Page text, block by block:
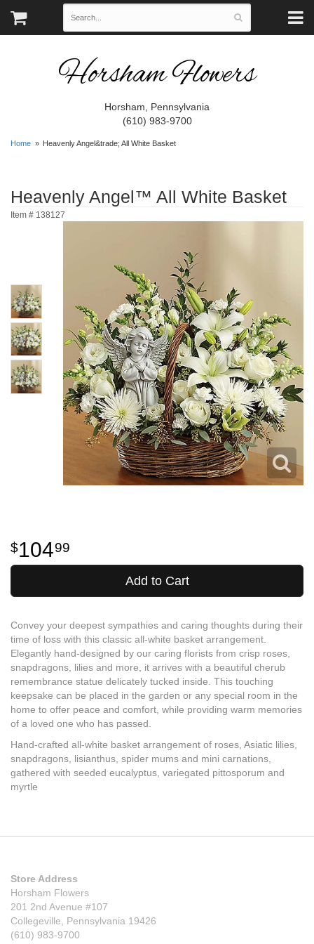
Horsham Flowers
Horsham, Pennsylvania
(610) 983-9700
Home Heavenly Angel&trade; All White Basket
Heavenly Angel™ All White Basket
Item # 138127
10499
Add to Cart
Convey your deepest sympathies and caring thoughts during their
time of loss with this classic all-white basket arrangement.
Elegantly hand-designed by our caring florists from crisp roses,
snapdragons, lilies and more, it arrives with a beautiful cherub
remembrance statue delicately tucked inside. This touching
keepsake can be placed in the garden or any special room in the
home to offer peace and comfort, while providing warm memories
of a loved one who has passed.
Hand-crafted all-white basket arrangement of roses, Asiatic lilies,
snapdragons, lisianthus, spider mums and mini carnations,
gathered with seeded eucalyptus, variegated pittosporum and
myrtle
Store Address
Horsham Flowers
201 2nd Avenue #107
Collegeville, Pennsylvania 19426
(610) 983-9700